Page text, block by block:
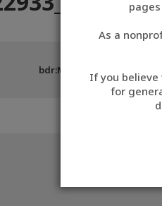
As a
If you
for
bdr:MW22933_A481CB